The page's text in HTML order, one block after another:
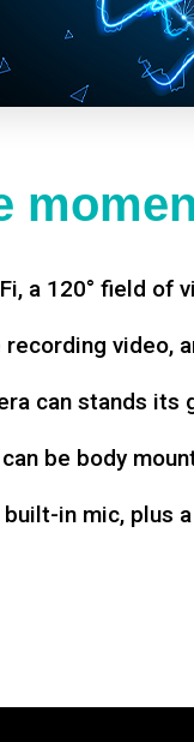
a 120° field of
video,
can stands its
be body
in mic, plus